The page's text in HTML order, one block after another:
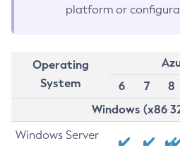
platform or
Operating
System
6
7 8
Windows (x86
Windows Server